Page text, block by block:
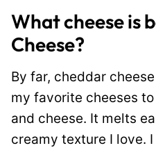
What cheese is
Cheese?
By far, cheddar
my favorite cheeses
and cheese. It melts
creamy texture I love.